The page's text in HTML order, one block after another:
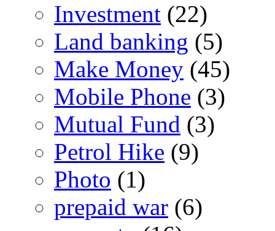
Investment (22)
Land banking (5)
Make Money (45)
Mobile Phone (3)
Mutual Fund (3)
Petrol Hike (9)
Photo (1)
prepaid war (6)